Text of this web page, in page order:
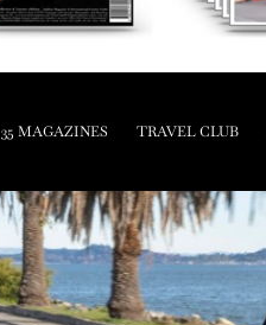
35 MAGAZINES TRAVEL CLUB